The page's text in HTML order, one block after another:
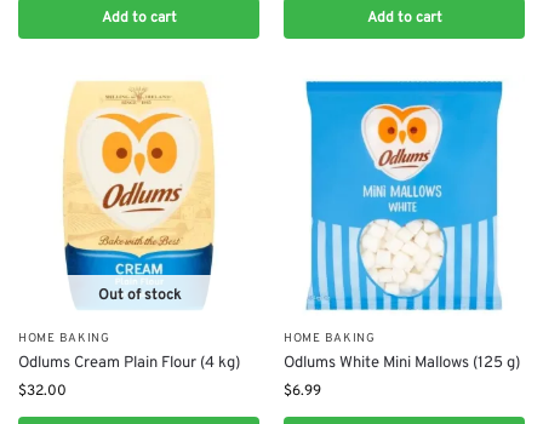
Add to cart Add to cart
Out of stock
HOME BAKING
Odlums Cream Plain Flour (4 kg)
$32.00
HOME BAKING
Odlums White Mini Mallows (125 g)
$6.99